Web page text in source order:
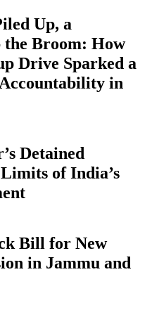
Up, a
the Broom: How
Drive Sparked a
in
Detained
of India’s
Bill for New
in Jammu and